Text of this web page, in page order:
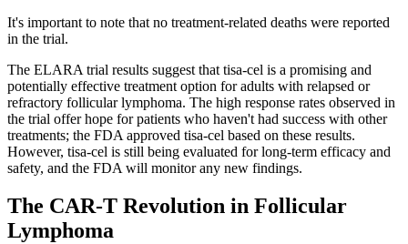
It's important to note that no treatment-related deaths were reported
in the trial.
The ELARA trial results suggest that tisa-cel is a promising and
potentially effective treatment option for adults with relapsed or
refractory follicular lymphoma. The high response rates observed in
the trial offer hope for patients who haven't had success with other
treatments; the FDA approved tisa-cel based on these results.
However, tisa-cel is still being evaluated for long-term efficacy and
safety, and the FDA will monitor any new findings.
The CAR-T Revolution in Follicular
Lymphoma